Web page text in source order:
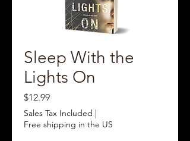
Sleep With the
Lights On
$12.99Price
Sales Tax Included |
Free shipping in the US